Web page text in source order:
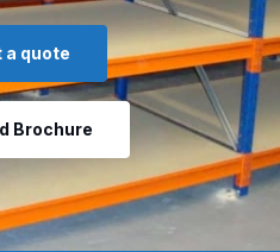
a quote
Brochure